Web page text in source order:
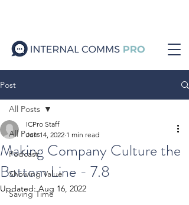
Post
All Posts
Podcast
Showing Value
Saving Time
All Posts
Making Company Culture the
Bottom Line - 7.8
ICPro Staff
Jun 14, 2022 1 min read
Updated:Aug 16, 2022